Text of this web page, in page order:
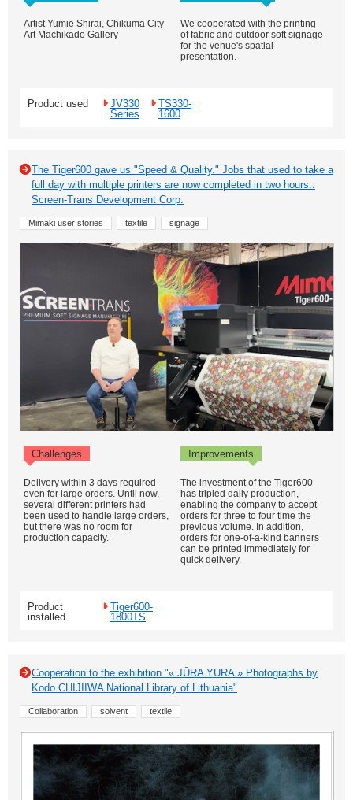
Artist Yumie Shirai, Chikuma City
Art Machikado Gallery
We cooperated with the printing
of fabric and outdoor soft signage
for the venue's spatial
presentation.
Product used
JV330
Series
TS330-
1600
The Tiger600 gave us "Speed & Quality." Jobs that used to take a
full day with multiple printers are now completed in two hours.:
Screen-Trans Development Corp.
Mimaki user stories textile signage
Challenges Improvements
Delivery within 3 days required
even for large orders. Until now,
several different printers had
been used to handle large orders,
but there was no room for
production capacity.
The investment of the Tiger600
has tripled daily production,
enabling the company to accept
orders for three to four time the
previous volume. In addition,
orders for one-of-a-kind banners
can be printed immediately for
quick delivery.
Product
installed
Tiger600-
1800TS
Cooperation to the exhibition "« JŪRA YURA » Photographs by
Kodo CHIJIIWA National Library of Lithuania"
Collaboration solvent textile